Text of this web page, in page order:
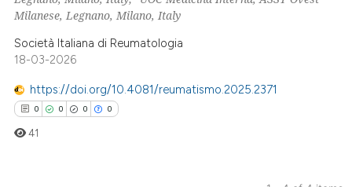
how this article has been
atscite.ai
shows how a scientific paper
Milanese, Legnano, Milano, Italy
Società Italiana di Reumatologia
18-03-2026
https://doi.org/10.4081/reumatismo.2025.2371
0 0 0 0
41